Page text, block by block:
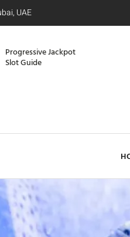
UAE
Progressive Jackpot
Slot Guide